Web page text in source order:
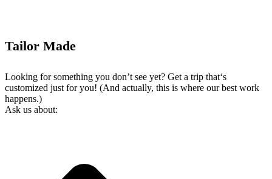
Tailor Made
Looking for something you don’t see yet? Get a trip that‘s
customized just for you! (And actually, this is where our best work
happens.)
Ask us about: